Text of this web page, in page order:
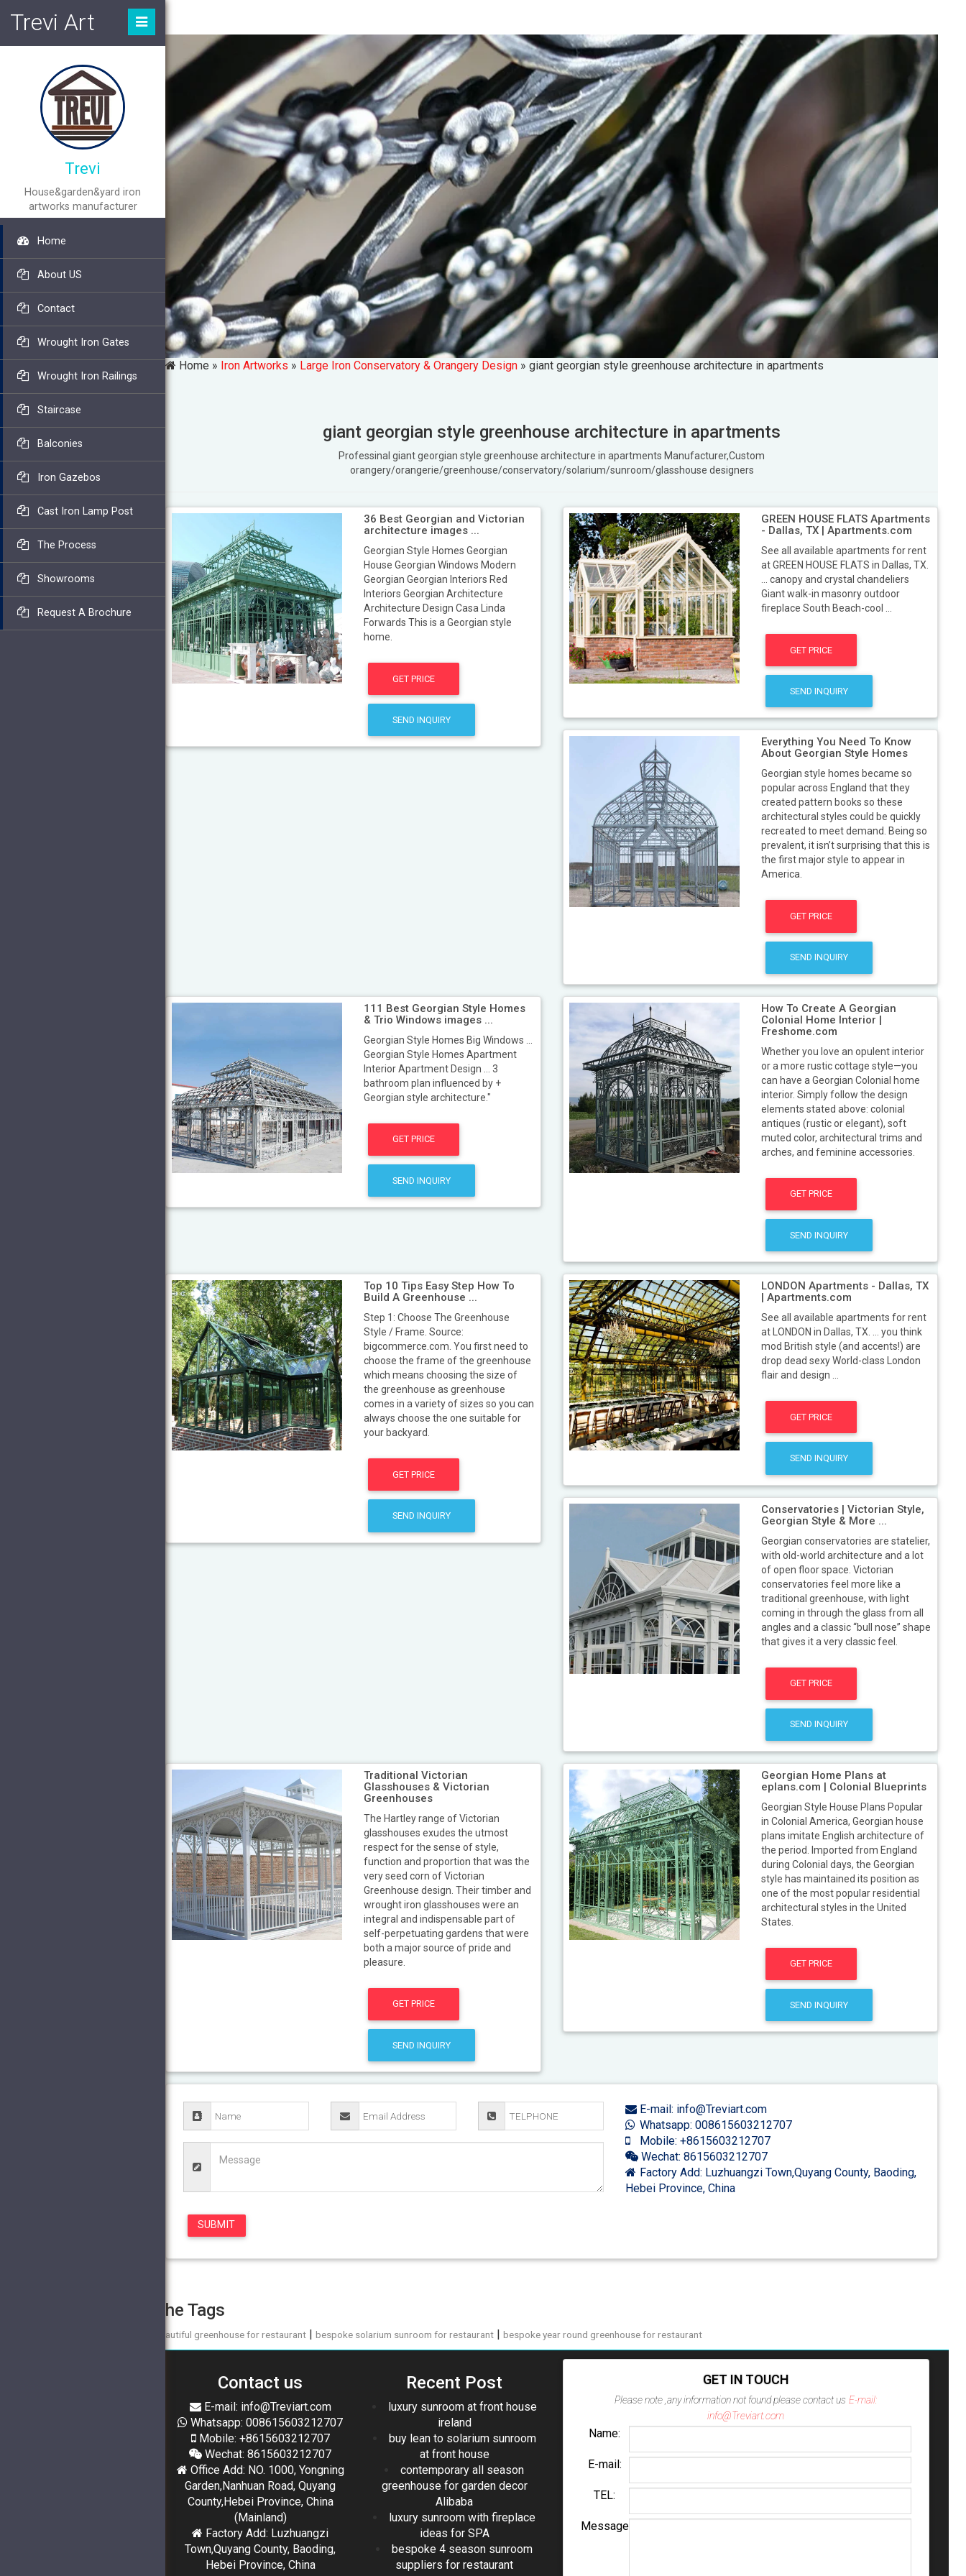
Home » Iron Artworks » Large Iron Conservatory & Orangery Design »giant georgian style greenhouse architecture in apartments
giant georgian style greenhouse architecture in apartments
Professinal giant georgian style greenhouse architecture in apartments Manufacturer,Custom
orangery/orangerie/greenhouse/conservatory/solarium/sunroom/glasshouse designers
36 Best Georgian and Victorian
architecture images ...
Georgian Style Homes Georgian
House Georgian Windows Modern
Georgian Georgian Interiors Red
Interiors Georgian Architecture
Architecture Design Casa Linda
Forwards This is a Georgian style
home.
GET PRICE
SEND INQUIRY
GREEN HOUSE FLATS Apartments
- Dallas, TX | Apartments.com
See all available apartments for rent
at GREEN HOUSE FLATS in Dallas, TX.
... canopy and crystal chandeliers
Giant walk-in masonry outdoor
fireplace South Beach-cool ...
GET PRICE
SEND INQUIRY
Everything You Need To Know
About Georgian Style Homes
Georgian style homes became so
popular across England that they
created pattern books so these
architectural styles could be quickly
recreated to meet demand. Being so
prevalent, it isn’t surprising that this is
the first major style to appear in
America.
GET PRICE
SEND INQUIRY
111 Best Georgian Style Homes
& Trio Windows images ...
Georgian Style Homes Big Windows ...
Georgian Style Homes Apartment
Interior Apartment Design ... 3
bathroom plan influenced by +
Georgian style architecture."
GET PRICE
SEND INQUIRY
How To Create A Georgian
Colonial Home Interior |
Freshome.com
Whether you love an opulent interior
or a more rustic cottage style—you
can have a Georgian Colonial home
interior. Simply follow the design
elements stated above: colonial
antiques (rustic or elegant), soft
muted color, architectural trims and
arches, and feminine accessories.
GET PRICE
SEND INQUIRY
Top 10 Tips Easy Step How To
Build A Greenhouse ...
Step 1: Choose The Greenhouse
Style / Frame. Source:
bigcommerce.com. You first need to
choose the frame of the greenhouse
which means choosing the size of
the greenhouse as greenhouse
comes in a variety of sizes so you can
always choose the one suitable for
your backyard.
GET PRICE
SEND INQUIRY
LONDON Apartments - Dallas, TX
| Apartments.com
See all available apartments for rent
at LONDON in Dallas, TX. ... you think
mod British style (and accents!) are
drop dead sexy World-class London
flair and design ...
GET PRICE
SEND INQUIRY
Conservatories | Victorian Style,
Georgian Style & More ...
Georgian conservatories are statelier,
with old-world architecture and a lot
of open floor space. Victorian
conservatories feel more like a
traditional greenhouse, with light
coming in through the glass from all
angles and a classic “bull nose” shape
that gives it a very classic feel.
GET PRICE
SEND INQUIRY
Traditional Victorian
Glasshouses & Victorian
Greenhouses
The Hartley range of Victorian
glasshouses exudes the utmost
respect for the sense of style,
function and proportion that was the
very seed corn of Victorian
Greenhouse design. Their timber and
wrought iron glasshouses were an
integral and indispensable part of
self-perpetuating gardens that were
both a major source of pride and
pleasure.
GET PRICE
SEND INQUIRY
Georgian Home Plans at
eplans.com | Colonial Blueprints
Georgian Style House Plans Popular
in Colonial America, Georgian house
plans imitate English architecture of
the period. Imported from England
during Colonial days, the Georgian
style has maintained its position as
one of the most popular residential
architectural styles in the United
States.
GET PRICE
SEND INQUIRY
E-mail: info@Treviart.com
Whatsapp: 008615603212707
Mobile: +8615603212707
Wechat: 8615603212707
Factory Add: Luzhuangzi Town,Quyang County, Baoding,
Hebei Province, China
The Tags
beautiful greenhouse for restaurant |bespoke solarium sunroom for restaurant |bespoke year round greenhouse for restaurant
Contact us
E-mail: info@Treviart.com
Whatsapp: 008615603212707
Mobile: +8615603212707
Wechat: 8615603212707
Office Add: NO. 1000, Yongning
Garden,Nanhuan Road, Quyang
County,Hebei Province, China
(Mainland)
Factory Add: Luzhuangzi
Town,Quyang County, Baoding,
Hebei Province, China
Recent Post
luxury sunroom at front house
ireland
buy lean to solarium sunroom
at front house
contemporary all season
greenhouse for garden decor
Alibaba
luxury sunroom with fireplace
ideas for SPA
bespoke 4 season sunroom
suppliers for restaurant
GET IN TOUCH
Please note ,any information not found please contact us E-mail:
info@Treviart.com
Name:
E-mail:
TEL:
Message
Trevi Art
Trevi
House&garden&yard iron
artworks manufacturer
Home
About US
Contact
Wrought Iron Gates
Wrought Iron Railings
Staircase
Balconies
Iron Gazebos
Cast Iron Lamp Post
The Process
Showrooms
Request A Brochure